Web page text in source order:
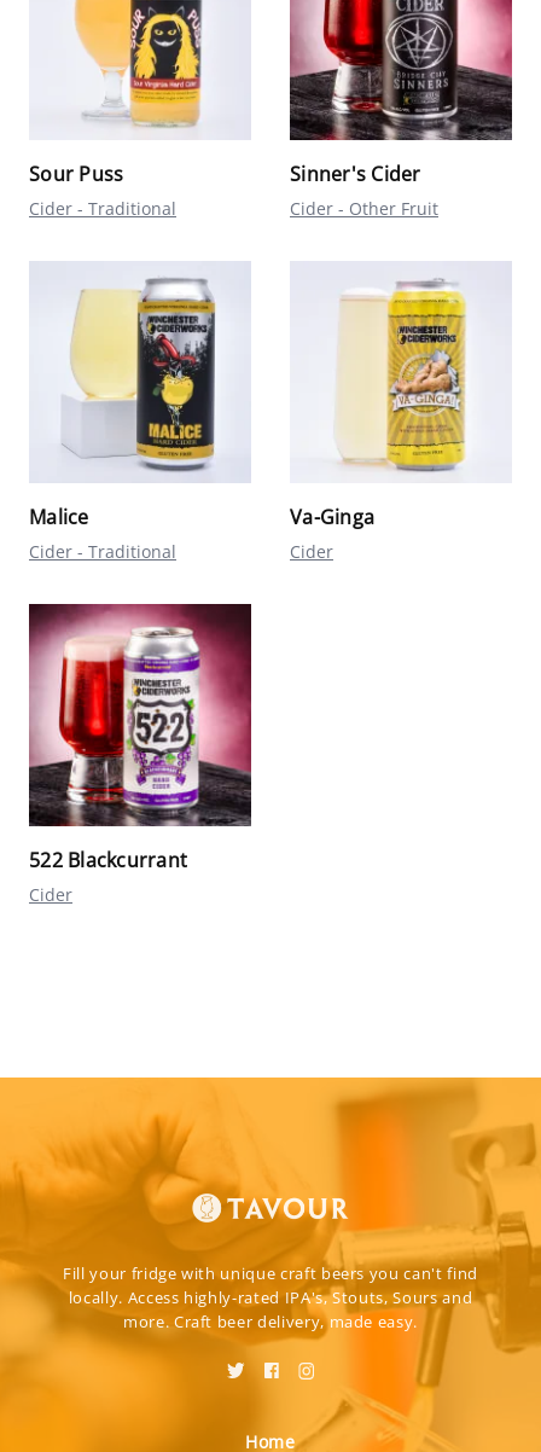
Sour Puss
Cider - Traditional
Sinner's Cider
Cider - Other Fruit
Malice
Cider - Traditional
Va-Ginga
Cider
522 Blackcurrant
Cider
Fill your fridge with unique craft beers you can't find
locally. Access highly-rated IPA's, Stouts, Sours and
more. Craft beer delivery, made easy.
Home